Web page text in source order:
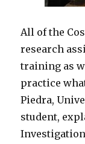
All of the
research
training as
practice
Piedra,
student,